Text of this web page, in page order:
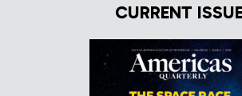
CURRENT